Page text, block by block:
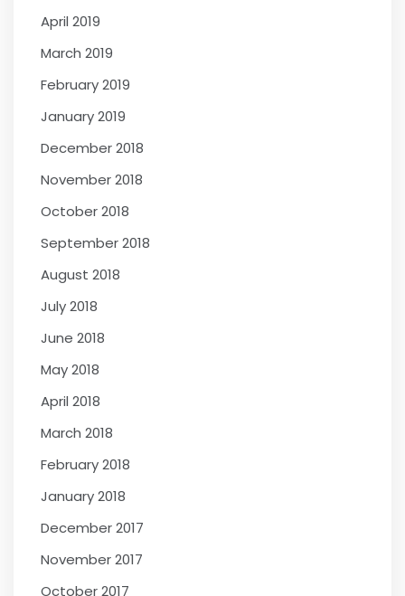
April 2019
March 2019
February 2019
January 2019
December 2018
November 2018
October 2018
September 2018
August 2018
July 2018
June 2018
May 2018
April 2018
March 2018
February 2018
January 2018
December 2017
November 2017
October 2017